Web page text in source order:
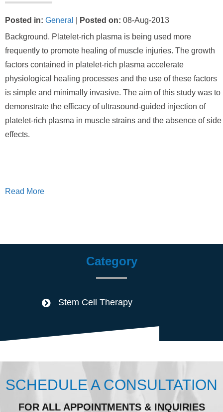
Posted in: General Posted on: 08-Aug-2013
Background. Platelet-rich plasma is being used more
frequently to promote healing of muscle injuries. The growth
factors contained in platelet-rich plasma accelerate
physiological healing processes and the use of these factors
is simple and minimally invasive. The aim of this study was to
demonstrate the efficacy of ultrasound-guided injection of
platelet-rich plasma in muscle strains and the absence of side
effects.
Read More
Category
Stem Cell Therapy
SCHEDULE A CONSULTATION
FOR ALL APPOINTMENTS & INQUIRIES